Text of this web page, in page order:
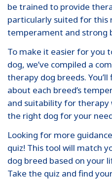
be trained to provide
particularly suited for this
temperament and strong
To make it easier for you
dog, we’ve compiled a
therapy dog breeds.
about each breed’s
and suitability for therapy
the right dog for your
Looking for more
quiz! This tool will match
dog breed based on your
Take the quiz and find